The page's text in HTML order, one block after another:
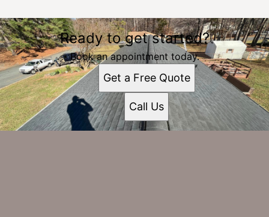
Ready to get started?
Book an appointment today.
Get a Free Quote
Call Us